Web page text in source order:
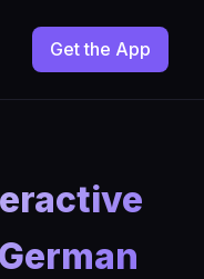
Get the App